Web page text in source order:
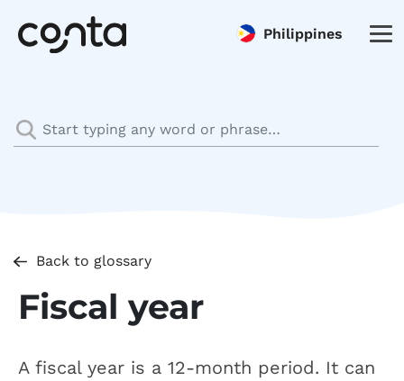
Philippines
Back to glossary
Fiscal year
A fiscal year is a 12-month period. It can